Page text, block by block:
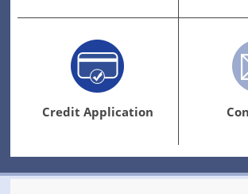
Credit Application